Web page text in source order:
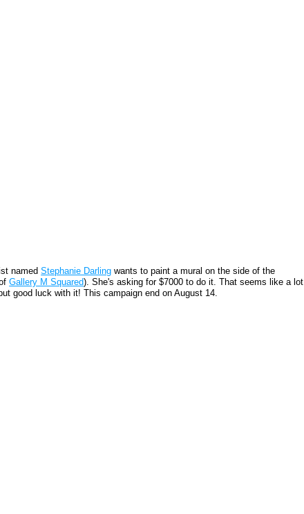
namedStephanie Darling wants to paint a mural on the side of the
Gallery M Squared). She's asking for $7000 to do it. That seems like a lot
good luck with it! This campaign end on August 14.